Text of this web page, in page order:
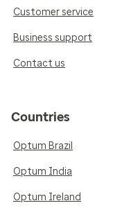
Customer service
Business support
Contact us
Countries
Optum Brazil
Optum India
Optum Ireland